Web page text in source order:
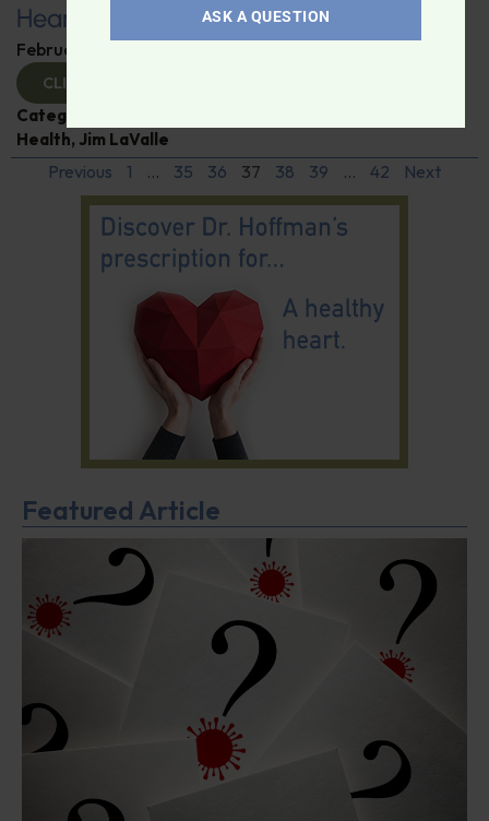
Heart
February 11, 2025
CLICK TO VIEW
Categories:
Health, Jim LaValle
Previous 1 … 35 36 37 38 39 … 42 Next
Featured Article
ASK A QUESTION